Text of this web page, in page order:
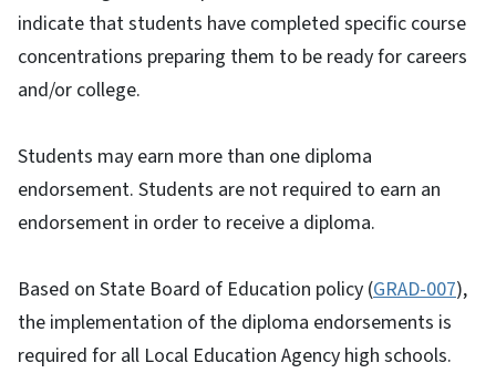
indicate that students have completed specific course
concentrations preparing them to be ready for careers
and/or college.
Students may earn more than one diploma
endorsement. Students are not required to earn an
endorsement in order to receive a diploma.
Based on State Board of Education policy (GRAD-007),
the implementation of the diploma endorsements is
required for all Local Education Agency high schools.